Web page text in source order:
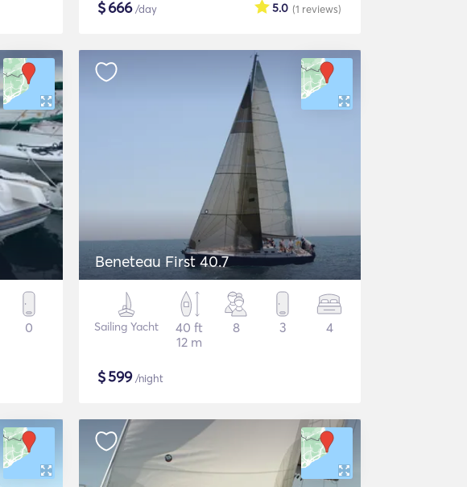
$666/day (1 reviews)
5.0
0
Beneteau First 40.7
Sailing Yacht
40 ft
12 m
8 3 4
$599/night